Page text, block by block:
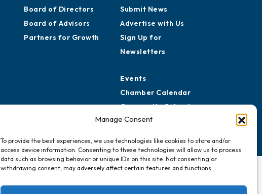
Manage Consent
To provide the best experiences, we use technologies like cookies to store and/or
access device information. Consenting to these technologies will allow us to process
data such as browsing behavior or unique IDs on this site. Not consenting or
withdrawing consent, may adversely affect certain features and functions.
Board of Directors
Board of Advisors
Partners for Growth
Submit News
Advertise with Us
Sign Up for
Newsletters
Events
Chamber Calendar
Community Calendar
Submit Event